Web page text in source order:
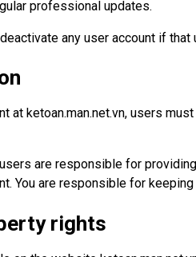
professional updates.
any user account if
at ketoan.man.net.vn, users
are responsible for
You are responsible for
rights